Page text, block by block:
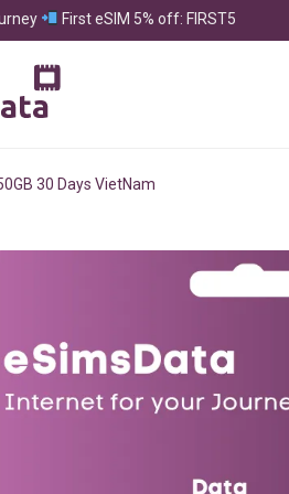
First eSIM 5% off: FIRST5
30 Days VietNam